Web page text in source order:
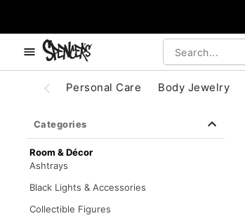
Personal Care Body Jewelry
Categories
Room & Décor
Ashtrays
Black Lights & Accessories
Collectible Figures